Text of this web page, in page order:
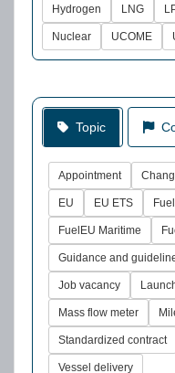
Hydrogen LNG
Nuclear UCOME
Topic
Appointment
EU EU ETS
FuelEU Maritime
Guidance and
Job vacancy
Mass flow meter
Standardized contract
Vessel delivery